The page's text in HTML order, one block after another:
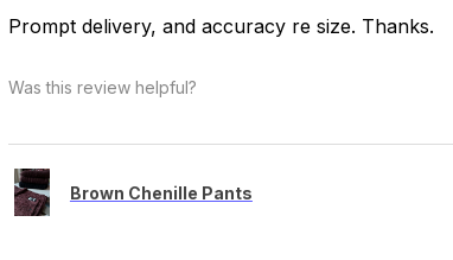
Prompt delivery, and accuracy re size. Thanks.
Was this review helpful?
Brown Chenille Pants